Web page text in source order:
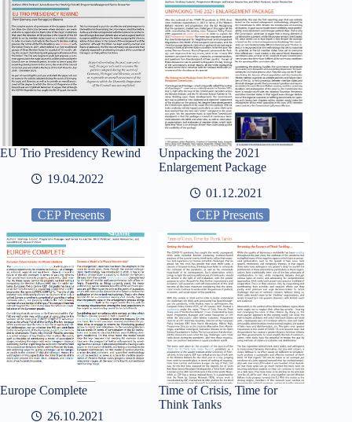
EU Trio Presidency Rewind
19.04.2022
Unpacking the 2021
Enlargement Package
01.12.2021
CEP Presents
Europe Complete
26.10.2021
CEP Presents
Time of Crisis, Time for
Think Tanks